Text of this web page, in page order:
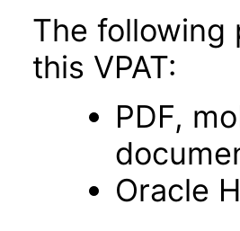
The following
this VPAT:
PDF,
Oracle